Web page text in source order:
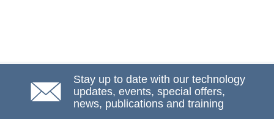
Stay up to date with our technology
updates, events, special offers,
news, publications and training